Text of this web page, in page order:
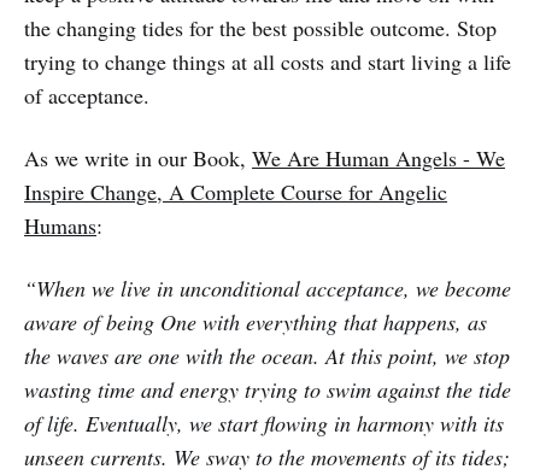
the changing tides for the best possible outcome. Stop
trying to change things at all costs and start living a life
of acceptance.
As we write in our Book, We Are Human Angels - We
Inspire Change, A Complete Course for Angelic
Humans:
“When we live in unconditional acceptance, we become
aware of being One with everything that happens, as
the waves are one with the ocean. At this point, we stop
wasting time and energy trying to swim against the tide
of life. Eventually, we start flowing in harmony with its
unseen currents. We sway to the movements of its tides;